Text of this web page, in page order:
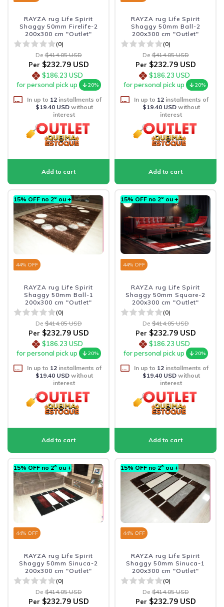
RAYZA rug Life Spirit
Shaggy 50mm Firelife-2
200x300 cm "Outlet"
(0)
De $414.05 USD
Per $232.79 USD
$186.23 USD
for personal pick up
20%
In up to 12installments of
$19.40 USDwithout
interest
RAYZA rug Life Spirit
Shaggy 50mm Ball-2
200x300 cm "Outlet"
(0)
De $414.05 USD
Per $232.79 USD
$186.23 USD
for personal pick up
20%
In up to 12installments of
$19.40 USDwithout
interest
15% OFF no 2º ou +
44% OFF
RAYZA rug Life Spirit
Shaggy 50mm Ball-1
200x300 cm "Outlet"
(0)
De $414.05 USD
Per $232.79 USD
$186.23 USD
for personal pick up
20%
In up to 12installments of
$19.40 USDwithout
interest
15% OFF no 2º ou +
44% OFF
RAYZA rug Life Spirit
Shaggy 50mm Square-2
200x300 cm "Outlet"
(0)
De $414.05 USD
Per $232.79 USD
$186.23 USD
for personal pick up
20%
In up to 12installments of
$19.40 USDwithout
interest
15% OFF no 2º ou +
44% OFF
RAYZA rug Life Spirit
Shaggy 50mm Sinuca-2
200x300 cm "Outlet"
(0)
De $414.05 USD
Per $232.79 USD
15% OFF no 2º ou +
44% OFF
RAYZA rug Life Spirit
Shaggy 50mm Sinuca-1
200x300 cm "Outlet"
(0)
De $414.05 USD
Per $232.79 USD